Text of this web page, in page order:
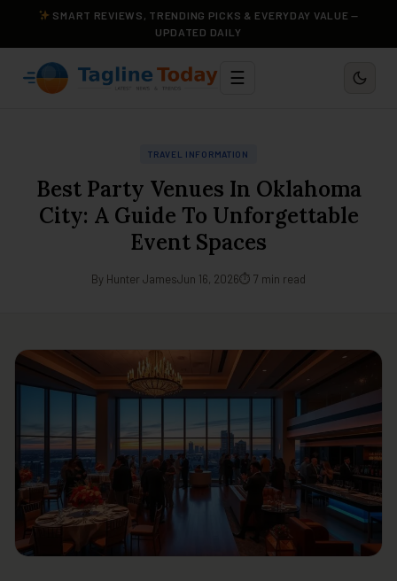
SMART REVIEWS, TRENDING PICKS & EVERYDAY VALUE —
UPDATED DAILY
☰
TRAVEL INFORMATION
Best Party Venues In Oklahoma
City: A Guide To Unforgettable
Event Spaces
By Hunter JamesJun 16, 2026⏱ 7 min read